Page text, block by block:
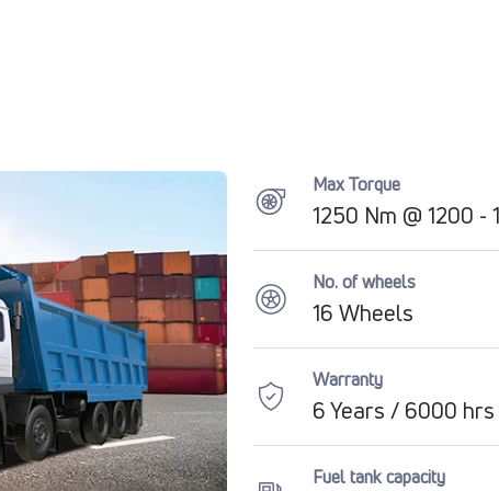
Max Torque
1250 Nm @ 1200 -
No. of wheels
16 Wheels
Warranty
6 Years / 6000 hrs
Fuel tank capacity